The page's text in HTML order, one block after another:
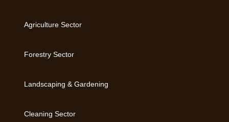
Agriculture Sector
Forestry Sector
Landscaping & Gardening
Cleaning Sector